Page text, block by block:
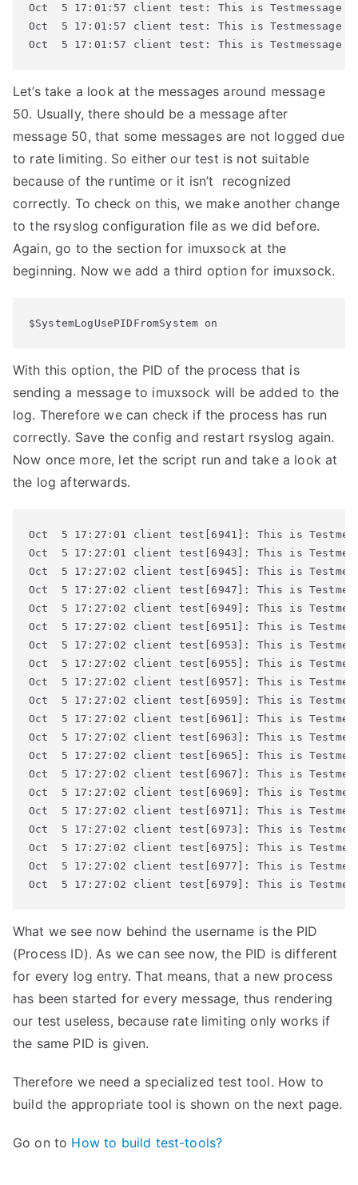
Oct  5 17:01:57 client test: This is Testmessage
Oct  5 17:01:57 client test: This is Testmessage
Oct  5 17:01:57 client test: This is Testmessage
Let’s take a look at the messages around message
50. Usually, there should be a message after
message 50, that some messages are not logged due
to rate limiting. So either our test is not suitable
because of the runtime or it isn’t recognized
correctly. To check on this, we make another change
to the rsyslog configuration file as we did before.
Again, go to the section for imuxsock at the
beginning. Now we add a third option for imuxsock.
$SystemLogUsePIDFromSystem on
With this option, the PID of the process that is
sending a message to imuxsock will be added to the
log. Therefore we can check if the process has run
correctly. Save the config and restart rsyslog again.
Now once more, let the script run and take a look at
the log afterwards.
Oct  5 17:27:01 client test[6941]: This is
Oct  5 17:27:01 client test[6943]: This is
Oct  5 17:27:02 client test[6945]: This is
Oct  5 17:27:02 client test[6947]: This is
Oct  5 17:27:02 client test[6949]: This is
Oct  5 17:27:02 client test[6951]: This is
Oct  5 17:27:02 client test[6953]: This is
Oct  5 17:27:02 client test[6955]: This is
Oct  5 17:27:02 client test[6957]: This is
Oct  5 17:27:02 client test[6959]: This is
Oct  5 17:27:02 client test[6961]: This is
Oct  5 17:27:02 client test[6963]: This is
Oct  5 17:27:02 client test[6965]: This is
Oct  5 17:27:02 client test[6967]: This is
Oct  5 17:27:02 client test[6969]: This is
Oct  5 17:27:02 client test[6971]: This is
Oct  5 17:27:02 client test[6973]: This is
Oct  5 17:27:02 client test[6975]: This is
Oct  5 17:27:02 client test[6977]: This is
Oct  5 17:27:02 client test[6979]: This is
What we see now behind the username is the PID
(Process ID). As we can see now, the PID is different
for every log entry. That means, that a new process
has been started for every message, thus rendering
our test useless, because rate limiting only works if
the same PID is given.
Therefore we need a specialized test tool. How to
build the appropriate tool is shown on the next page.
Go on to How to build test-tools?